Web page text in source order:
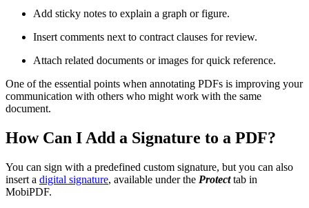
Add sticky notes to explain a graph or figure.
Insert comments next to contract clauses for review.
Attach related documents or images for quick reference.
One of the essential points when annotating PDFs is improving your
communication with others who might work with the same
document.
How Can I Add a Signature to a PDF?
You can sign with a predefined custom signature, but you can also
insert a digital signature, available under the Protecttab in
MobiPDF.